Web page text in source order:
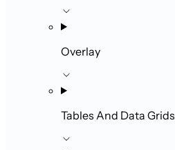
Overlay
Tables And Data Grids